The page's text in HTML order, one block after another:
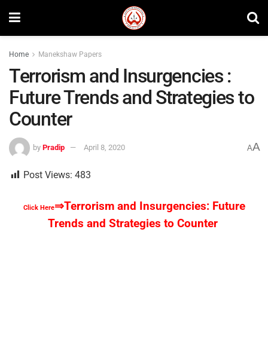
Home Manekshaw Papers
Terrorism and Insurgencies :
Future Trends and Strategies to
Counter
by Pradip April 8, 2020 AA
Post Views: 483
Click Here⇒Terrorism and Insurgencies: Future
Trends and Strategies to Counter